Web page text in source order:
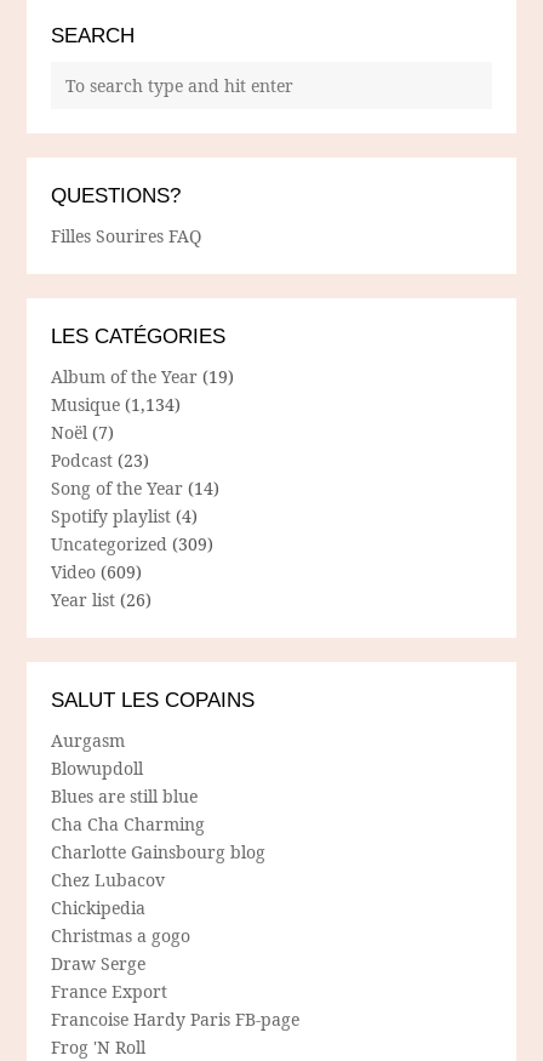
SEARCH
QUESTIONS?
Filles Sourires FAQ
LES CATÉGORIES
Album of the Year (19)
Musique (1,134)
Noël (7)
Podcast (23)
Song of the Year (14)
Spotify playlist (4)
Uncategorized (309)
Video (609)
Year list (26)
SALUT LES COPAINS
Aurgasm
Blowupdoll
Blues are still blue
Cha Cha Charming
Charlotte Gainsbourg blog
Chez Lubacov
Chickipedia
Christmas a gogo
Draw Serge
France Export
Francoise Hardy Paris FB-page
Frog 'N Roll